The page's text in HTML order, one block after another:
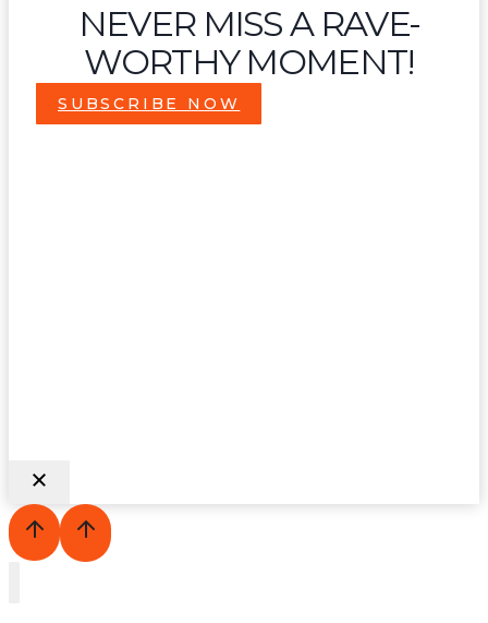
NEVER MISS A RAVE-
WORTHY MOMENT!
SUBSCRIBE NOW